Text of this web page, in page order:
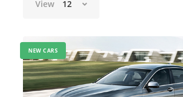
View 12
NEW CARS